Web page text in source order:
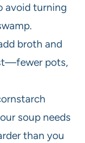
avoid turning
broth and
pots,
soup needs
than you